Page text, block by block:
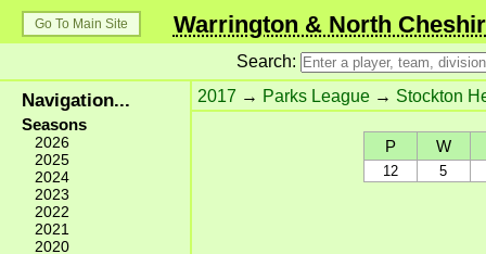
Go To Main Site Warrington & North
Search:
Navigation...
Seasons
2026
2025
2024
2023
2022
2021
2020
2017 → Parks League → Stockton
P W
12 5